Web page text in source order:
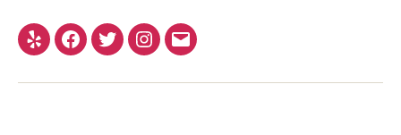
Yelp Facebook
TwitterInstagram
Email